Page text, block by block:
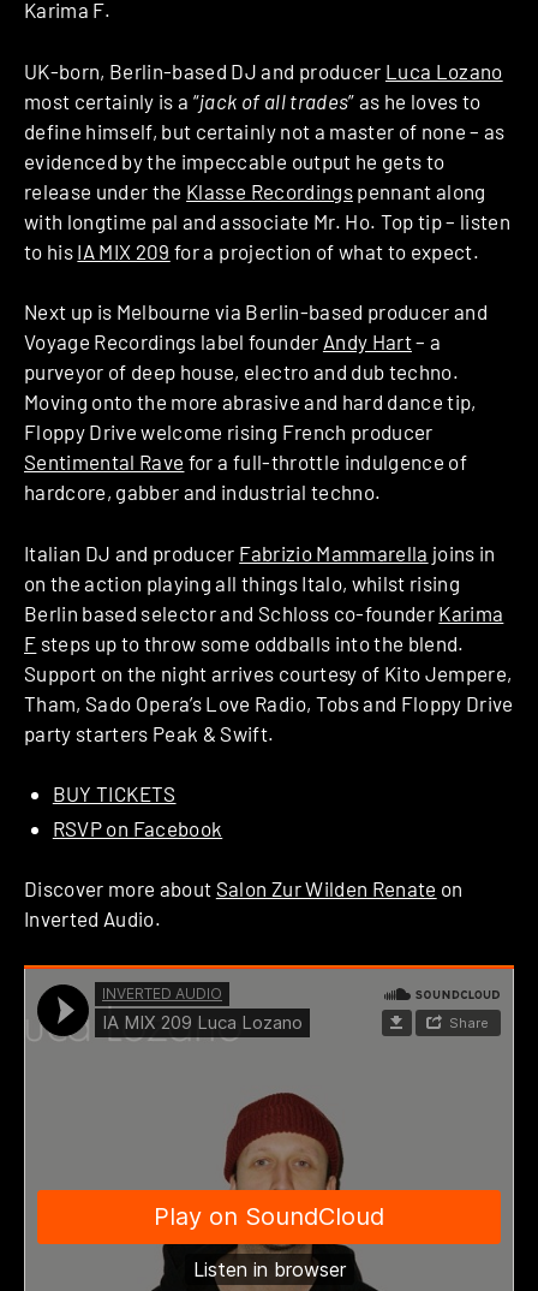
Karima F.
UK-born, Berlin-based DJ and producer Luca Lozano
most certainly is a “jack of all trades” as he loves to
define himself, but certainly not a master of none – as
evidenced by the impeccable output he gets to
release under the Klasse Recordingspennant along
with longtime pal and associate Mr. Ho. Top tip – listen
to his IA MIX 209 for a projection of what to expect.
Next up is Melbourne via Berlin-based producer and
Voyage Recordings label founder Andy Hart– a
purveyor of deep house, electro and dub techno.
Moving onto the more abrasive and hard dance tip,
Floppy Drive welcome rising French producer
Sentimental Rave for a full-throttle indulgence of
hardcore, gabber and industrial techno.
Italian DJ and producer Fabrizio Mammarella joins in
on the action playing all things Italo, whilst rising
Berlin based selector and Schloss co-founder Karima
F steps up to throw some oddballs into the blend.
Support on the night arrives courtesy of Kito Jempere,
Tham, Sado Opera’s Love Radio, Tobs and Floppy Drive
party starters Peak & Swift.
BUY TICKETS
RSVP on Facebook
Discover more about Salon Zur Wilden Renate on
Inverted Audio.